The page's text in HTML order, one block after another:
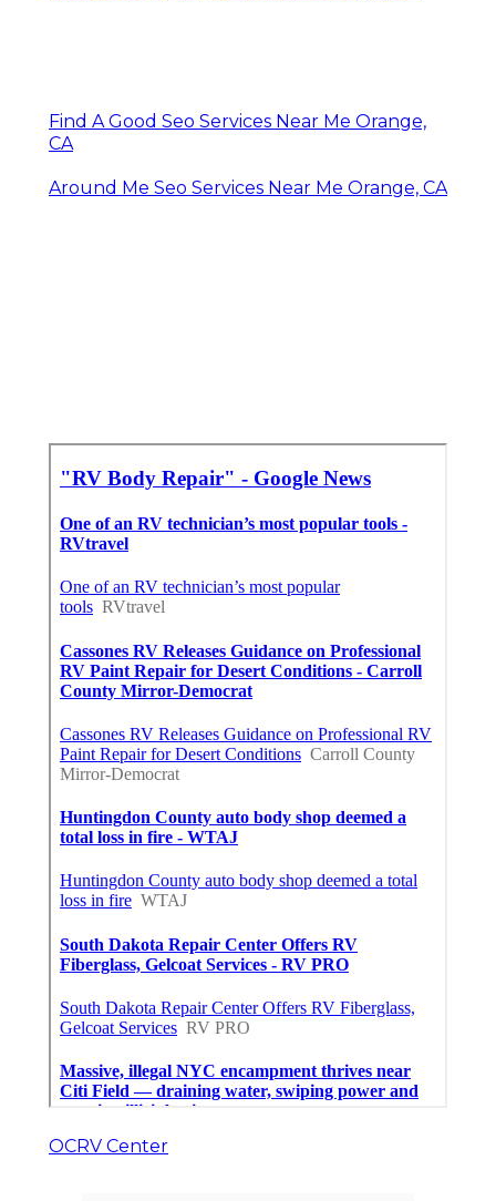
Find A Good Seo Services Near Me Orange,
CA
Around Me Seo Services Near Me Orange, CA
OCRV Center